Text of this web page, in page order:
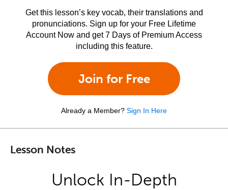
Get this lesson’s key vocab, their translations and
pronunciations. Sign up for your Free Lifetime
Account Now and get 7 Days of Premium Access
including this feature.
Join for Free
Already a Member? Sign In Here
Lesson Notes
Unlock In-Depth